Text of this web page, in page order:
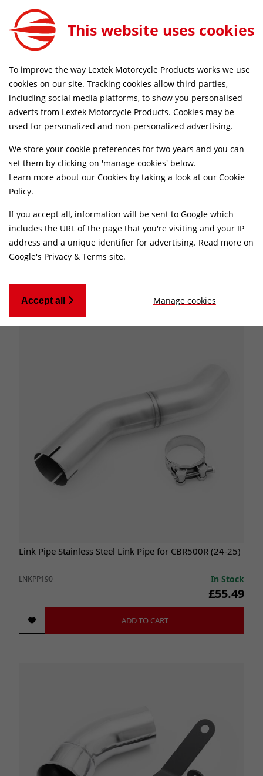
FREE MAINLAND UK DELIVERY ON ORDERS £79+
Home Shop
Searching by model can narrow your search results.
SELECT MODEL
FILTERS Relevancy
Can't find what your looking for?
Send us a
messageand we'll see what we can do.
Link Pipe Stainless Steel Link Pipe for CBR500R (24-25)
LNKPP190 In Stock
£55.49
ADD TO CART
This website uses cookies
To improve the way Lextek Motorcycle Products works we use
cookies on our site. Tracking cookies allow third parties,
including social media platforms, to show you personalised
adverts from Lextek Motorcycle Products. Cookies may be
used for personalized and non-personalized advertising.
We store your cookie preferences for two years and you can
set them by clicking on 'manage cookies' below.
Learn more about our Cookies by taking a look at our Cookie
Policy.
If you accept all, information will be sent to Google which
includes the URL of the page that you're visiting and your IP
address and a unique identifier for advertising. Read more on
Google's Privacy & Terms site.
Accept all Manage cookies